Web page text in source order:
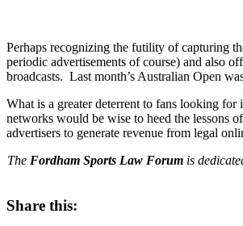
Perhaps recognizing the futility of capturing
periodic advertisements of course) and also
broadcasts. Last month’s Australian Open
What is a greater deterrent to fans looking
networks would be wise to heed the lessons
advertisers to generate revenue from legal
The Fordham Sports Law Forum is
Share this: